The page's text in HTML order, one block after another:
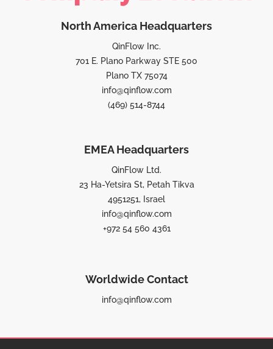
North America Headquarters
QinFlow Inc.
701 E. Plano Parkway STE 500
Plano TX 75074
info@qinflow.com
(469) 514-8744
EMEA Headquarters
QinFlow Ltd.
23 Ha-Yetsira St, Petah Tikva
4951251, Israel
info@qinflow.com
+972 54 560 4361
Worldwide Contact
info@qinflow.com